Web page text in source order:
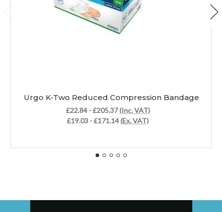
Urgo K-Two Reduced Compression Bandage
£22.84 - £205.37(Inc. VAT)
£19.03 - £171.14(Ex. VAT)